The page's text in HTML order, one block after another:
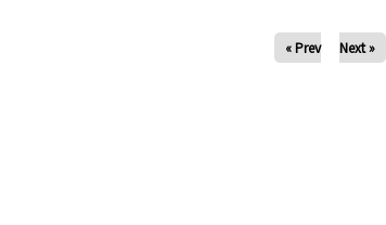
« Prev Next »